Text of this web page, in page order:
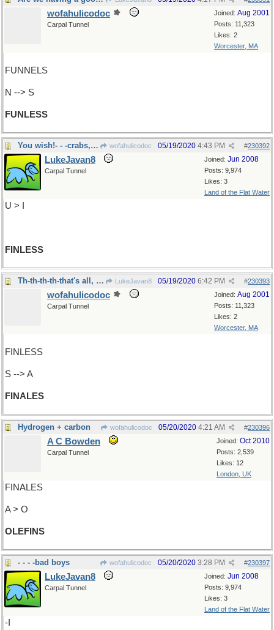
Joined: Aug 2001
Posts: 11,323
Likes: 2
Worcester, MA
wofahulicodoc
Carpal Tunnel
FUNNELS
N --> S
FUNLESS
You wish!- - -crabs, starfish wofahulicodoc #230392
05/19/2020 4:43 PM
Joined: Jun 2008
Posts: 9,974
Likes: 3
Land of the Flat Water
LukeJavan8
Carpal Tunnel
U > I
FINLESS
Th-th-th-th-that's all, Folks! LukeJavan8 #230393
05/19/2020 6:42 PM
Joined: Aug 2001
Posts: 11,323
Likes: 2
Worcester, MA
wofahulicodoc
Carpal Tunnel
FINLESS
S --> A
FINALES
Hydrogen + carbon wofahulicodoc #230396
05/20/2020 4:21 AM
Joined: Oct 2010
Posts: 2,539
Likes: 12
London, UK
A C Bowden
Carpal Tunnel
FINALES
A > O
OLEFINS
- - - -bad boys wofahulicodoc #230397
05/20/2020 3:28 PM
Joined: Jun 2008
Posts: 9,974
Likes: 3
Land of the Flat Water
LukeJavan8
Carpal Tunnel
-I